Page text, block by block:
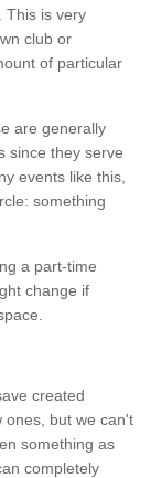
This is very
club or
of particular
are generally
since they serve
events like this,
something
a part-time
change if
created
ones, but we can't
something as
completely